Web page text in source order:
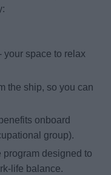
your space to relax
the ship, so you can
onboard
group).
program designed to
life balance.